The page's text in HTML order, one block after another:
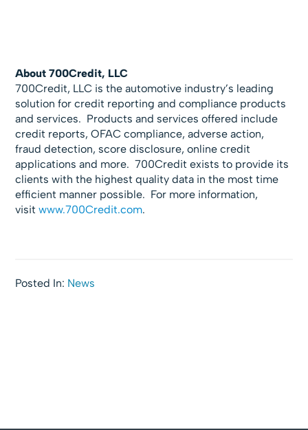
About 700Credit, LLC
700Credit, LLC is the automotive industry’s leading
solution for credit reporting and compliance products
and services. Products and services offered include
credit reports, OFAC compliance, adverse action,
fraud detection, score disclosure, online credit
applications and more. 700Credit exists to provide its
clients with the highest quality data in the most time
efficient manner possible. For more information,
visitwww.700Credit.com.
Posted In: News